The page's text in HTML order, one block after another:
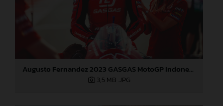
Augusto Fernandez 2023 GASGAS MotoGP Indonesia Sunday
3,5 MB .JPG